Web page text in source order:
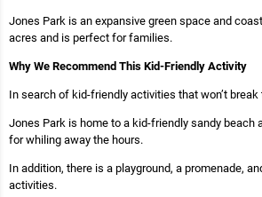
Jones Park is an expansive green space and
acres and is perfect for families.
Why We Recommend This Kid-Friendly Activity
In search of kid-friendly activities that won’t break
Jones Park is home to a kid-friendly sandy beach
for whiling away the hours.
In addition, there is a playground, a promenade,
activities.